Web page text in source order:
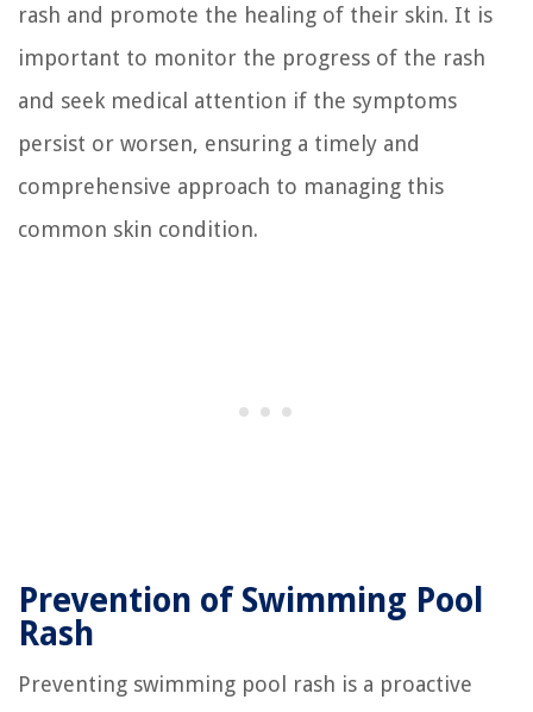
rash and promote the healing of their skin. It is
important to monitor the progress of the rash
and seek medical attention if the symptoms
persist or worsen, ensuring a timely and
comprehensive approach to managing this
common skin condition.
Prevention of Swimming Pool
Rash
Preventing swimming pool rash is a proactive